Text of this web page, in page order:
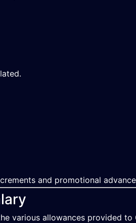
and promotional
various allowances provided to